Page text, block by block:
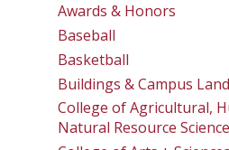
Awards & Honors
Baseball
Basketball
Buildings & Campus
College of Agricultural,
Natural Resource